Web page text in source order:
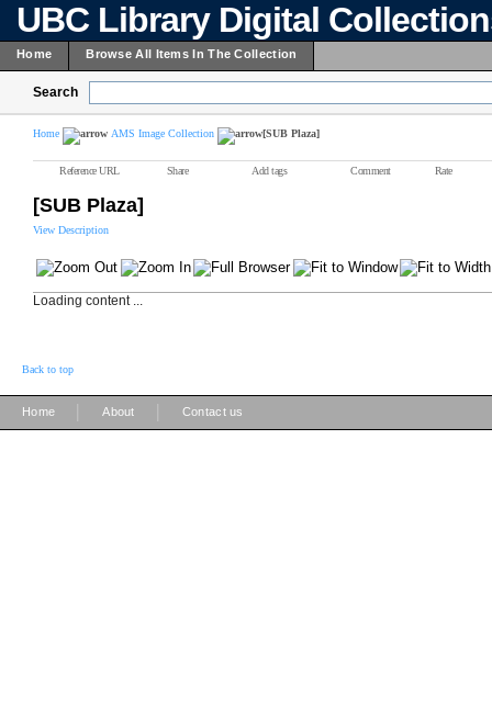
UBC Library Digital
Home Browse All Items In The Collection
Search
Home AMS Image Collection [SUB Plaza]
Reference URL Share Add tags Comment Rate
[SUB Plaza]
View Description
Loading content ...
Back to top
Home About Contact us